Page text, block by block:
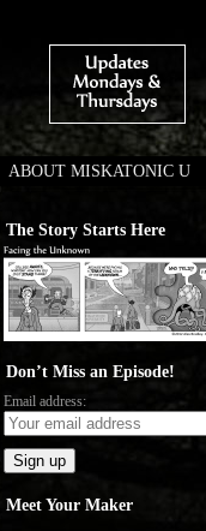
ABOUT MISKATONIC U
The Story Starts Here
Don’t Miss an Episode!
Email address:
Meet Your Maker